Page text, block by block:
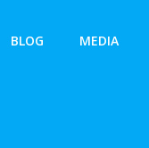
BLOG MEDIA